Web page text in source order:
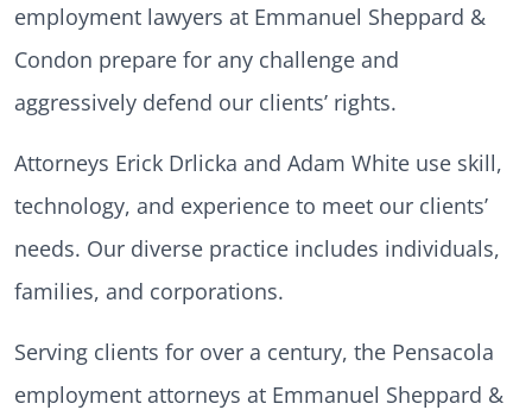
employment lawyers at Emmanuel Sheppard &
Condon prepare for any challenge and
aggressively defend our clients’ rights.
Attorneys Erick Drlicka and Adam White use skill,
technology, and experience to meet our clients’
needs. Our diverse practice includes individuals,
families, and corporations.
Serving clients for over a century, the Pensacola
employment attorneys at Emmanuel Sheppard &